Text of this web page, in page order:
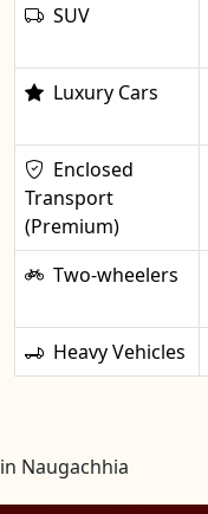
SUV
Luxury Cars
Enclosed
Transport
(Premium)
Two-wheelers
Heavy Vehicles
in Naugachhia